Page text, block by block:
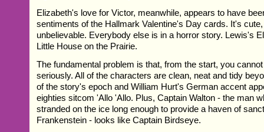
Elizabeth's love for Victor, meanwhile, appears to have
sentiments of the Hallmark Valentine's Day cards. It's
unbelievable. Everybody else is in a horror story. Lewis's
Little House on the Prairie.
The fundamental problem is that, from the start, you
seriously. All of the characters are clean, neat and tidy
of the story's epoch and William Hurt's German accent
eighties sitcom 'Allo 'Allo. Plus, Captain Walton - the man
stranded on the ice long enough to provide a haven of
Frankenstein - looks like Captain Birdseye.